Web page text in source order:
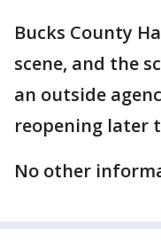
Bucks County
scene, and the
an outside
reopening later
No other